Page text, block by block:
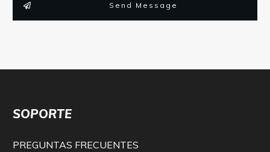
Send Message
SOPORTE
PREGUNTAS FRECUENTES